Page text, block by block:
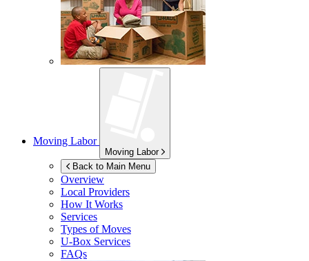
Moving Labor
Moving Labor
Back to Main Menu
Overview
Local Providers
How It Works
Services
Types of Moves
U-Box Services
FAQs